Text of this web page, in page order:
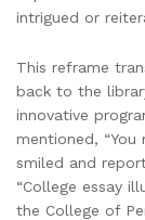
intrigued or
This reframe
back to the
innovative
mentioned,
smiled and
“College essay
the College of